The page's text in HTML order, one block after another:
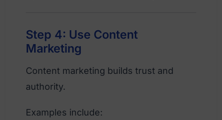
Step 4: Use Content
Marketing
Content marketing builds trust and
authority.
Examples include: